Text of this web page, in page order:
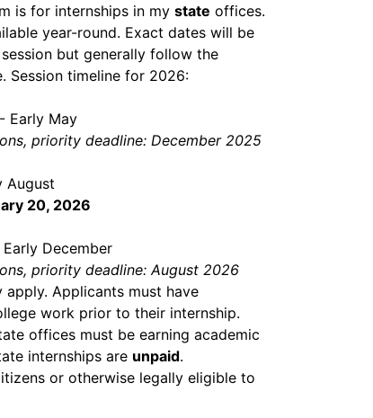
is for internships in my state offices.
year-round. Exact dates will be
but generally follow the
Session timeline for 2026:
Early May
priority deadline: December 2025
August
20, 2026
December
priority deadline: August 2026
Applicants must have
work prior to their internship.
offices must be earning academic
internships are unpaid.
or otherwise legally eligible to